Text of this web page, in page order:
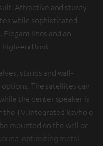
Attractive and sturdy
while sophisticated
lines and an
end look.
stands and wall-
The satellites can
the center speaker is
TV. Integrated keyhole
mounted on the wall or
optimizing metal